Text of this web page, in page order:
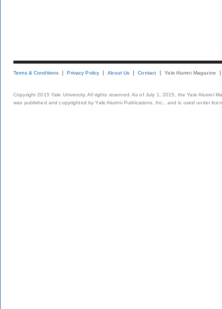
Terms & Conditions Privacy Policy About Us Contact Yale Alumni Magazine
Copyright 2015 Yale University. All rights reserved. As of July 1, 2015, the Yale Alumni
was published and copyrighted by Yale Alumni Publications, Inc., and is used under